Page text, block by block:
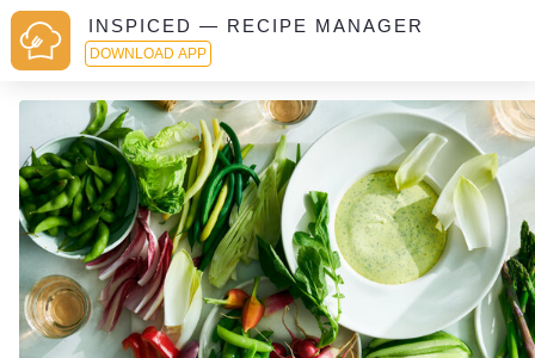
INSPICED — RECIPE MANAGER
DOWNLOAD APP